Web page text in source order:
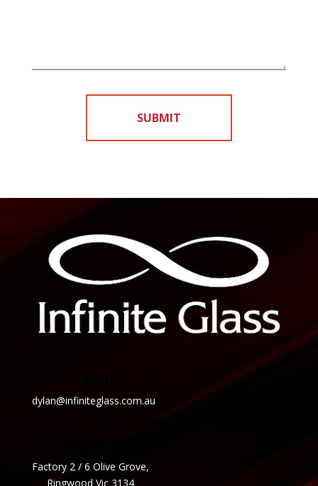
dylan@infiniteglass.com.au
Factory 2 / 6 Olive Grove,
Ringwood Vic 3134